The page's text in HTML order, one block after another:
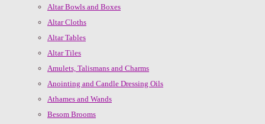
Altar Bowls and Boxes
Altar Cloths
Altar Tables
Altar Tiles
Amulets, Talismans and Charms
Anointing and Candle Dressing Oils
Athames and Wands
Besom Brooms